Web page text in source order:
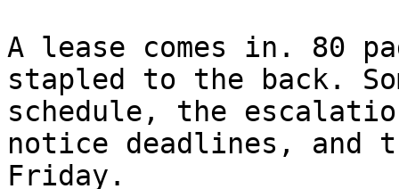
A lease comes in. 80
stapled to the back.
schedule, the
notice deadlines, and
Friday.